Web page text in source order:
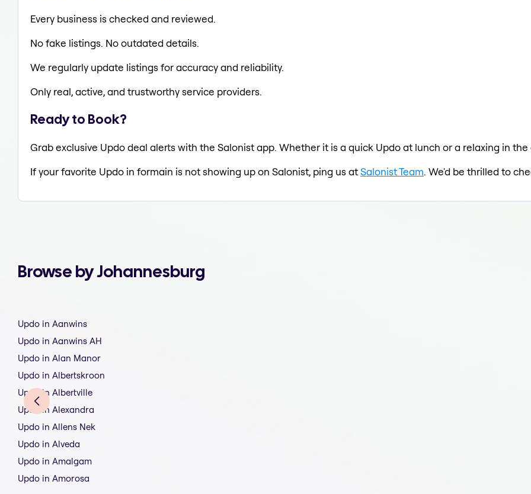
Every business is checked and reviewed.
No fake listings. No outdated details.
We regularly update listings for accuracy and reliability.
Only real, active, and trustworthy service providers.
Ready to Book?
Grab exclusive Updo deal alerts with the Salonist app. Whether it is a quick Updo at lunch or a relaxing in
If your favorite Updo in formain is not showing up on Salonist, ping us atSalonist Team. We'd be thrilled to
Browse by Johannesburg
Updo in Aanwins
Updo in Aanwins AH
Updo in Alan Manor
Updo in Albertskroon
Updo in Albertville
Updo in Alexandra
Updo in Allens Nek
Updo in Alveda
Updo in Amalgam
Updo in Amorosa